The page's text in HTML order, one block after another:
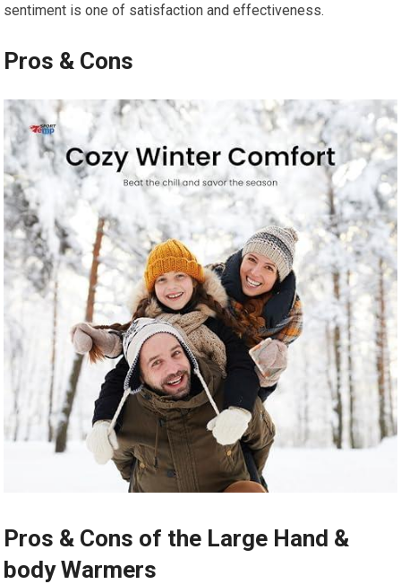
sentiment is one of satisfaction and ⁣effectiveness.
Pros & Cons
Pros & Cons of ⁤the Large Hand &
body Warmers